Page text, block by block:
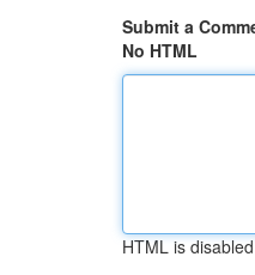
Submit a
No HTML
HTML is disabled